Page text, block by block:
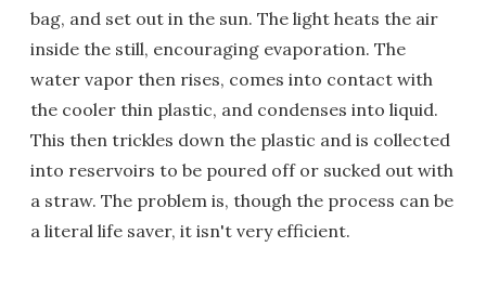
bag, and set out in the sun. The light heats the air
inside the still, encouraging evaporation. The
water vapor then rises, comes into contact with
the cooler thin plastic, and condenses into liquid.
This then trickles down the plastic and is collected
into reservoirs to be poured off or sucked out with
a straw. The problem is, though the process can be
a literal life saver, it isn't very efficient.